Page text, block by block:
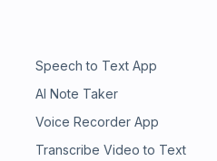
Speech to Text App
AI Note Taker
Voice Recorder App
Transcribe Video to Text